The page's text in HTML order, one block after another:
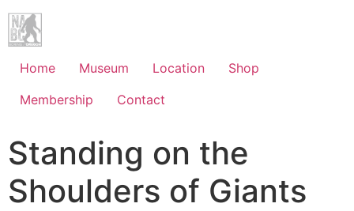
Home Museum Location
Shop
Membership
Contact
Standing on the
Shoulders of Giants